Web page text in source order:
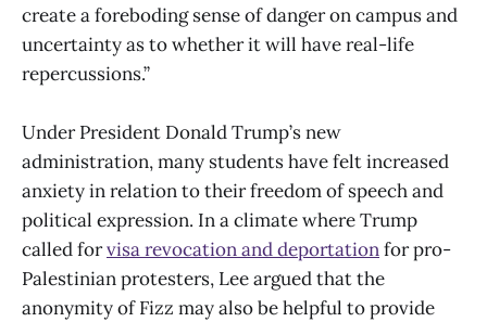
create a foreboding sense of danger on campus and
uncertainty as to whether it will have real-life
repercussions.”
Under President Donald Trump’s new
administration, many students have felt increased
anxiety in relation to their freedom of speech and
political expression. In a climate where Trump
called forvisa revocation and deportationfor pro-
Palestinian protesters, Lee argued that the
anonymity of Fizz may also be helpful to provide